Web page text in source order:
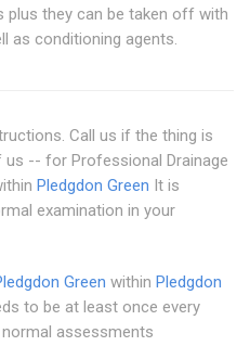
they can be taken off with
as conditioning agents.
Call us if the thing is
-- for Professional Drainage
Pledgdon Green It is
examination in your
Green within Pledgdon
to be at least once every
assessments